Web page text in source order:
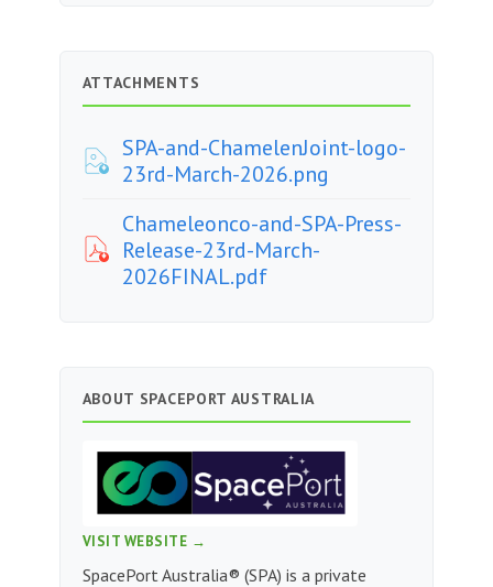
ATTACHMENTS
SPA-and-ChamelenJoint-logo-
23rd-March-2026.png
Chameleonco-and-SPA-Press-
Release-23rd-March-
2026FINAL.pdf
ABOUT SPACEPORT AUSTRALIA
VISIT WEBSITE →
SpacePort Australia® (SPA) is a private